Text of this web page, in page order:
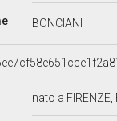
BONCIANI
nato a FIRENZE,